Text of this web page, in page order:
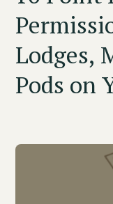
Lodges,
Pods on